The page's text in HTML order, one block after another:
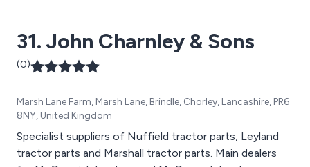
31. John Charnley & Sons
(0)
Marsh Lane Farm, Marsh Lane, Brindle, Chorley, Lancashire, PR6
8NY, United Kingdom
Specialist suppliers of Nuffield tractor parts, Leyland
tractor parts and Marshall tractor parts. Main dealers